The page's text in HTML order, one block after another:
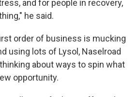
and for people in recovery,
he said.
order of business is mucking
using lots of Lysol, Naselroad
about ways to spin what
opportunity.